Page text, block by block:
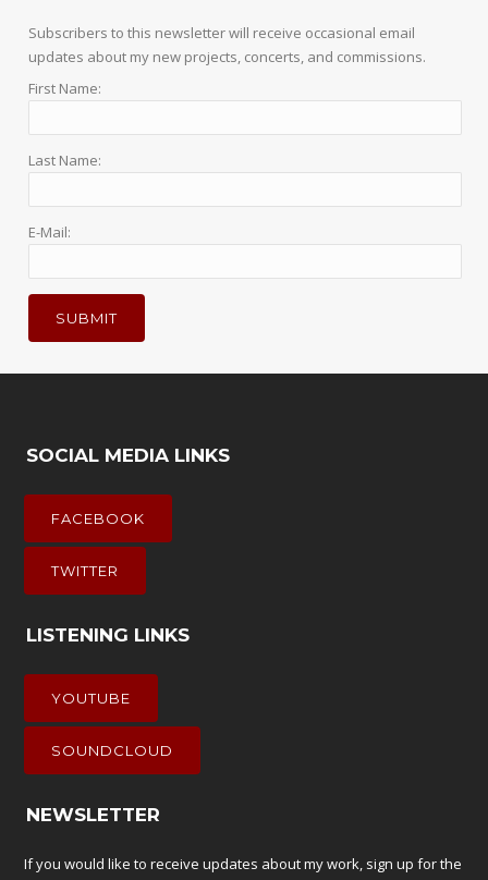
Subscribers to this newsletter will receive occasional email
updates about my new projects, concerts, and commissions.
First Name:
Last Name:
E-Mail:
SOCIAL MEDIA LINKS
FACEBOOK
TWITTER
LISTENING LINKS
YOUTUBE
SOUNDCLOUD
NEWSLETTER
If you would like to receive updates about my work, sign up for the